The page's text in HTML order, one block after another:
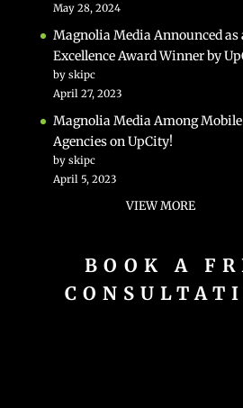
May 28, 2024
Magnolia Media Announced as
Excellence Award Winner by
by skipc
April 27, 2023
Magnolia Media Among
Agencies on UpCity!
by skipc
April 5, 2023
VIEW MORE
BOOK A